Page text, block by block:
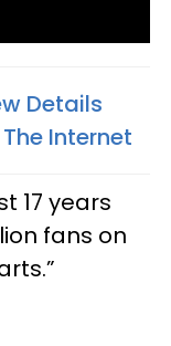
Details
Internet
17 years
fans on